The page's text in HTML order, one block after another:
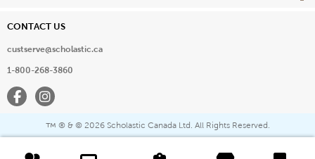
CONTACT US
custserve@scholastic.ca
1-800-268-3860
FacebookInstagram
™ ® & © 2026 Scholastic Canada Ltd. All Rights Reserved.